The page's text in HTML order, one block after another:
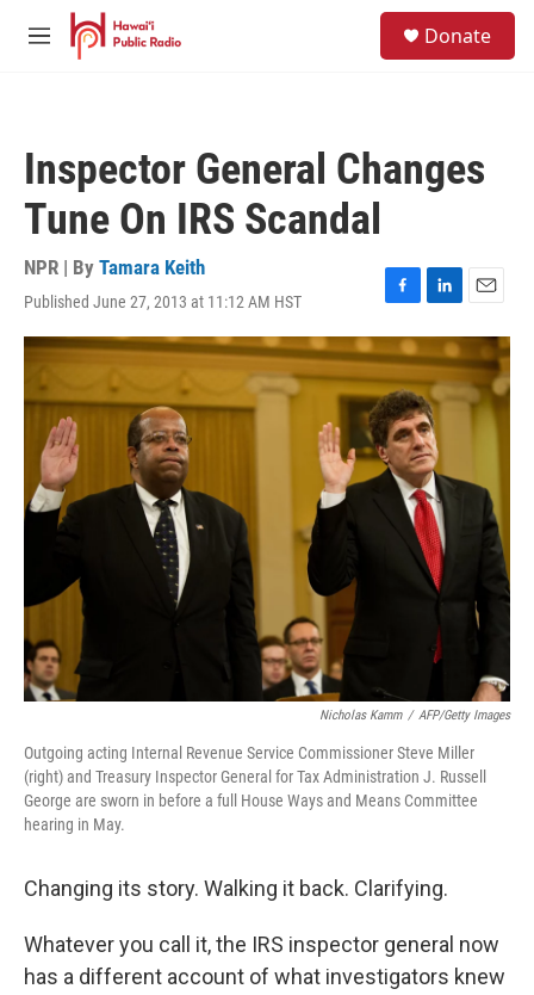
Skip to main content
M
Donate
Inspector General Changes
Tune On IRS Scandal
NPR | By Tamara Keith
Published June 27, 2013 at 11:12 AM HST
F
a
c
e
b
o
o
k
L
i
n
k
e
d
I
n
E
m
a
i
l
Nicholas Kamm / AFP/Getty Images
Outgoing acting Internal Revenue Service Commissioner Steve Miller
(right) and Treasury Inspector General for Tax Administration J. Russell
George are sworn in before a full House Ways and Means Committee
hearing in May.
Changing its story. Walking it back. Clarifying.
Whatever you call it, the IRS inspector general now
has a different account of what investigators knew